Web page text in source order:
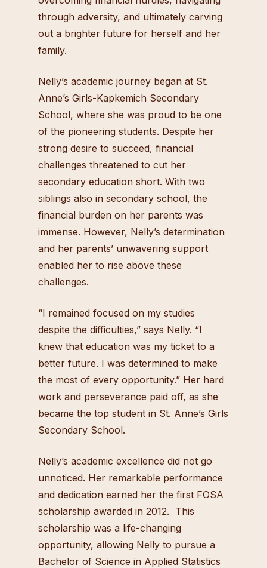
through adversity, and ultimately carving
out a brighter future for herself and her
family.
Nelly’s academic journey began at St.
Anne’s Girls-Kapkemich Secondary
School, where she was proud to be one
of the pioneering students. Despite her
strong desire to succeed, financial
challenges threatened to cut her
secondary education short. With two
siblings also in secondary school, the
financial burden on her parents was
immense. However, Nelly’s determination
and her parents’ unwavering support
enabled her to rise above these
challenges.
“I remained focused on my studies
despite the difficulties,” says Nelly. “I
knew that education was my ticket to a
better future. I was determined to make
the most of every opportunity.” Her hard
work and perseverance paid off, as she
became the top student in St. Anne’s Girls
Secondary School.
Nelly’s academic excellence did not go
unnoticed. Her remarkable performance
and dedication earned her the first FOSA
scholarship awarded in 2012. This
scholarship was a life-changing
opportunity, allowing Nelly to pursue a
Bachelor of Science in Applied Statistics